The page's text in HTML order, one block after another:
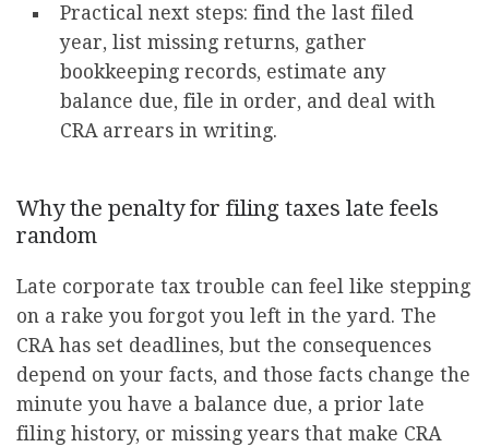
Practical next steps: find the last filed
year, list missing returns, gather
bookkeeping records, estimate any
balance due, file in order, and deal with
CRA arrears in writing.
Why the penalty for filing taxes late feels
random
Late corporate tax trouble can feel like stepping
on a rake you forgot you left in the yard. The
CRA has set deadlines, but the consequences
depend on your facts, and those facts change the
minute you have a balance due, a prior late
filing history, or missing years that make CRA